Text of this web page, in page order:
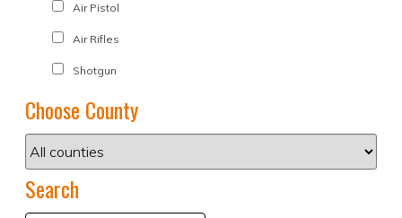
Air Pistol
Air Rifles
Shotgun
Choose County
Search